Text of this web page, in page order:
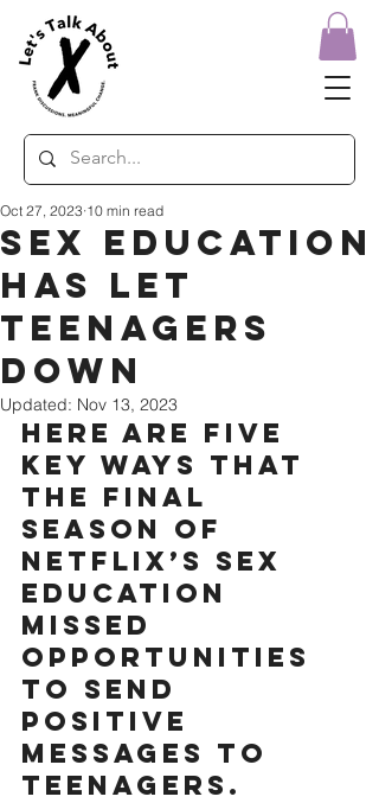
Sex Education
has let
teenagers
down
Oct 27, 2023 10 min read
Updated: Nov 13, 2023
Here are five
key ways that
the final
season of
Netflix’s Sex
Education
missed
opportunities
to send
positive
messages to
teenagers.